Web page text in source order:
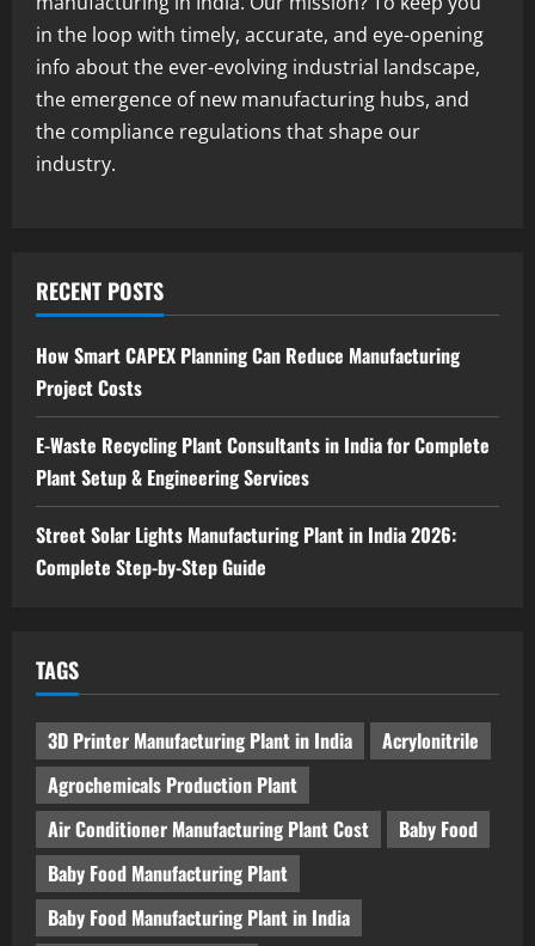
2 August 7, 2026
Blog
Zirconium Silicate Production Plant
Setup in India 2026: Complete Step-by-
Step Guide
Market Outlook & Business Potential
5
Sodium Sulfate Production Plant Setup
in India 2026: Feasibility Study, Project
Consulting & Business Plan
August 6, 2026
in the loop with timely, accurate, and eye-opening
info about the ever-evolving industrial landscape,
the emergence of new manufacturing hubs, and
the compliance regulations that shape our
industry.
RECENT POSTS
How Smart CAPEX Planning Can Reduce Manufacturing
Project Costs
E-Waste Recycling Plant Consultants in India for Complete
Plant Setup & Engineering Services
Street Solar Lights Manufacturing Plant in India 2026:
Complete Step-by-Step Guide
TAGS
3D Printer Manufacturing Plant in India
Acrylonitrile
Agrochemicals Production Plant
Air Conditioner Manufacturing Plant Cost
Baby Food
Baby Food Manufacturing Plant
Baby Food Manufacturing Plant in India